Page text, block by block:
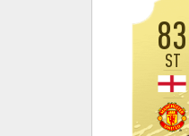
83
ST